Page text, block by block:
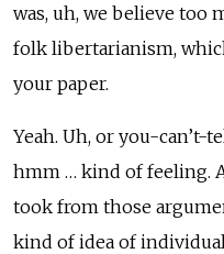
was, uh, we believe too
folk libertarianism,
your paper.
Yeah. Uh, or you-
hmm … kind of feeling.
took from those
kind of idea of